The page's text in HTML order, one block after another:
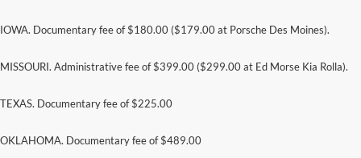
will be sent by mail.
IOWA. Documentary fee of $180.00 ($179.00 at Porsche Des Moines).
MISSOURI. Administrative fee of $399.00 ($299.00 at Ed Morse Kia Rolla).
TEXAS. Documentary fee of $225.00
OKLAHOMA. Documentary fee of $489.00